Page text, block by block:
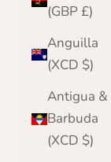
(GBP £)
Anguilla
(XCD $)
Antigua &
Barbuda
(XCD $)